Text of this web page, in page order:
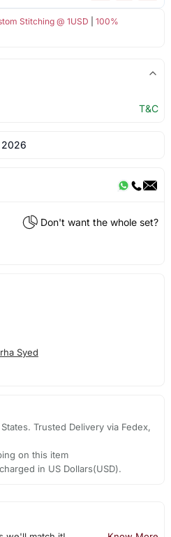
Stitching @ 1USD
100%
T&C
2026
Don't want the whole set?
Syed
Trusted Delivery via Fedex,
on this item
in US Dollars(USD).